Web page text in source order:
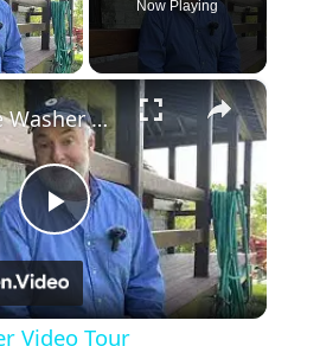
Video
Now Playing
×
Play
Video
Pressure Washer Video Tour
Video Tour